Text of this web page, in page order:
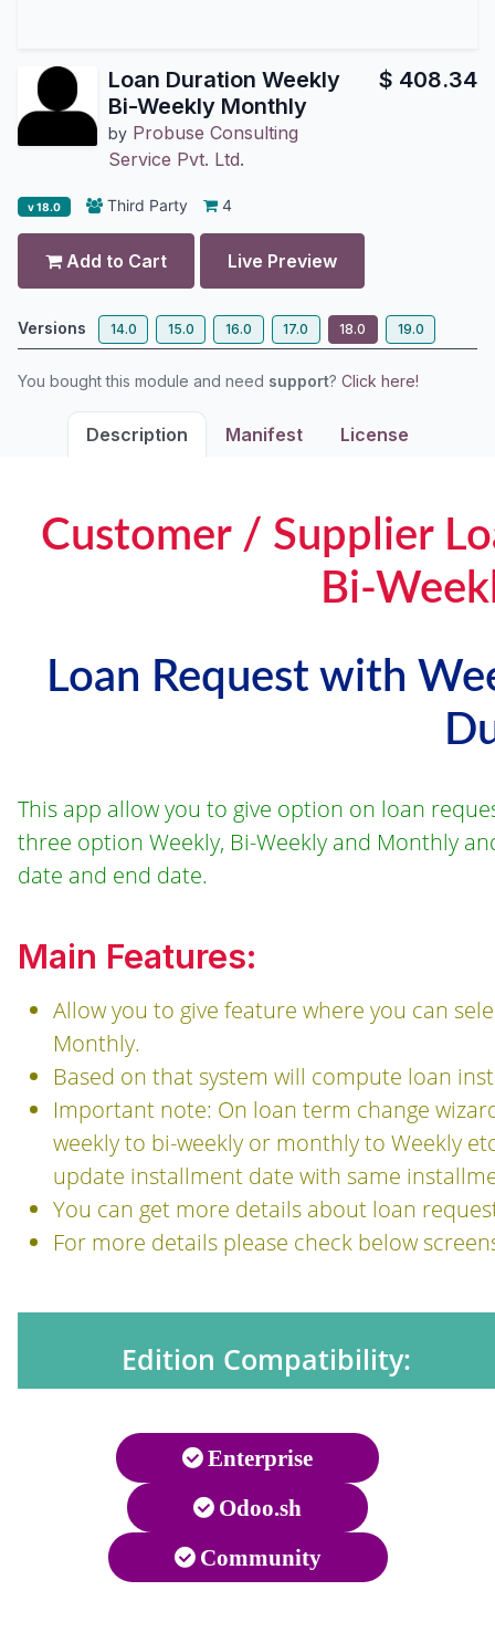
Loan Duration Weekly
Bi-Weekly Monthly
by Probuse Consulting
Service Pvt. Ltd.
$ 408.34
v 18.0 Third Party 4
Add to Cart Live Preview
Versions 14.0 15.0 16.0 17.0 18.0 19.0
You bought this module and need support? Click here!
Description Manifest License
Customer / Supplier
Bi-
Loan Request with
This app allow you to give option on loan
three option Weekly, Bi-Weekly and Monthly
date and end date.
Main Features:
Allow you to give feature where you can
Monthly.
Based on that system will compute loan
Important note: On loan term change
weekly to bi-weekly or monthly to Weekly
update installment date with same
You can get more details about loan
For more details please check below
Edition Compatibility:
Enterprise
Odoo.sh
Community